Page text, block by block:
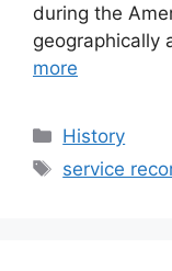
during the
geographically
more
Categories
History
Tags
service